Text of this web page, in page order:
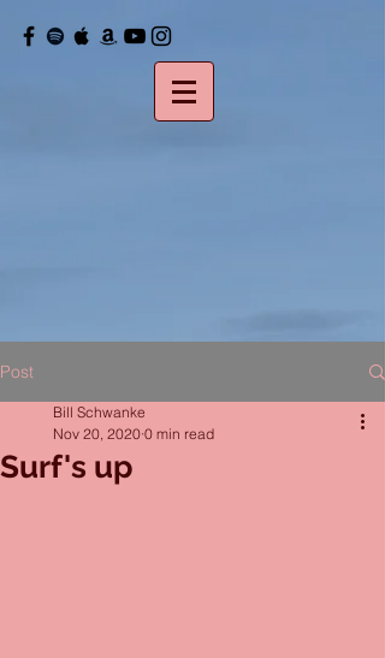
Post
Surf's up
Bill Schwanke
Nov 20, 2020 0 min read